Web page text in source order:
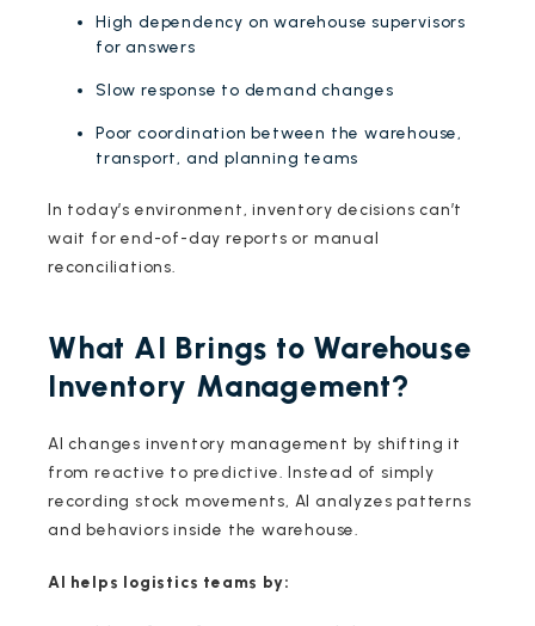
High dependency on warehouse supervisors
for answers
Slow response to demand changes
Poor coordination between the warehouse,
transport, and planning teams
In today’s environment, inventory decisions can’t
wait for end-of-day reports or manual
reconciliations.
What AI Brings to Warehouse
Inventory Management?
AI changes inventory management by shifting it
from reactive to predictive. Instead of simply
recording stock movements, AI analyzes patterns
and behaviors inside the warehouse.
AI helps logistics teams by: